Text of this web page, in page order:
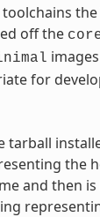
off the
for
tarball
the
and then